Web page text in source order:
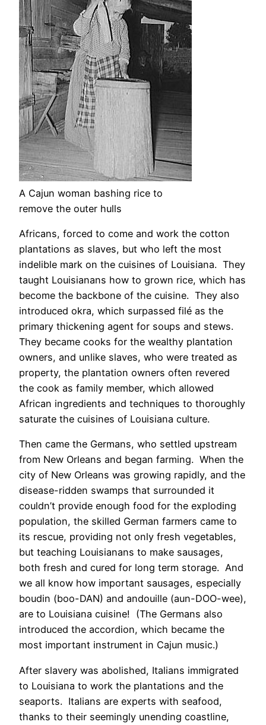
A Cajun woman bashing rice to
remove the outer hulls
Africans, forced to come and work the cotton
plantations as slaves, but who left the most
indelible mark on the cuisines of Louisiana. They
taught Louisianans how to grown rice, which has
become the backbone of the cuisine. They also
introduced okra, which surpassed filé as the
primary thickening agent for soups and stews.
They became cooks for the wealthy plantation
owners, and unlike slaves, who were treated as
property, the plantation owners often revered
the cook as family member, which allowed
African ingredients and techniques to thoroughly
saturate the cuisines of Louisiana culture.
Then came the Germans, who settled upstream
from New Orleans and began farming. When the
city of New Orleans was growing rapidly, and the
disease-ridden swamps that surrounded it
couldn’t provide enough food for the exploding
population, the skilled German farmers came to
its rescue, providing not only fresh vegetables,
but teaching Louisianans to make sausages,
both fresh and cured for long term storage. And
we all know how important sausages, especially
boudin (boo-DAN) and andouille (aun-DOO-wee),
are to Louisiana cuisine! (The Germans also
introduced the accordion, which became the
most important instrument in Cajun music.)
After slavery was abolished, Italians immigrated
to Louisiana to work the plantations and the
seaports. Italians are experts with seafood,
thanks to their seemingly unending coastline,